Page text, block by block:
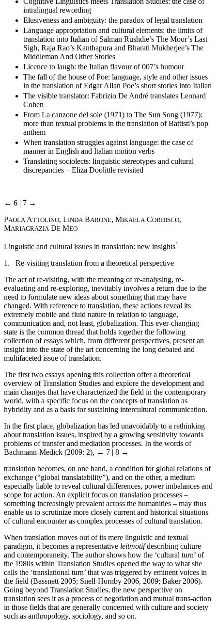
intralingual rewording
Elusiveness and ambiguity: the paradox of legal translation
Language appropriation and cultural elements: the limits of
translation into Italian of Salman Rushdie’s The Moor’s Last
Sigh, Raja Rao’s Kanthapura and Bharati Mukherjee’s The
Middleman And Other Stories
Licence to laugh: the Italian flavour of 007’s humour
The fall of the house of Poe: language, style and other issues
in the translation of Edgar Allan Poe’s short stories into Italian
The visible translator: Fabrizio De André translates Leonard
Cohen
From La canzone del sole (1971) to The Sun Song (1977):
more than textual problems in the translation of Battisti’s pop
anthem
When translation struggles against language: the case of
manner in English and Italian motion verbs
Translating sociolects: linguistic stereotypes and cultural
discrepancies – Eliza Doolittle revisited
← 6 | 7 →
PAOLA ATTOLINO, LINDA BARONE, MIKAELA CORDISCO,
MARIAGRAZIA DE MEO
Linguistic and cultural issues in translation: new insights1
1. Re-visiting translation from a theoretical perspective
The act of re-visiting, with the meaning of re-analysing, re-
evaluating and re-exploring, inevitably involves a return due to the
need to formulate new ideas about something that may have
changed. With reference to translation, these actions reveal its
extremely mobile and fluid nature in relation to language,
communication and, not least, globalization. This ever-changing
state is the common thread that holds together the following
collection of essays which, from different perspectives, present an
insight into the state of the art concerning the long debated and
multifaceted issue of translation.
The first two essays opening this collection offer a theoretical
overview of Translation Studies and explore the development and
main changes that have characterized the field in the contemporary
world, with a specific focus on the concepts of translation as
hybridity and as a basis for sustaining intercultural communication.
In the first place, globalization has led unavoidably to a rethinking
about translation issues, inspired by a growing sensitivity towards
problems of transfer and mediation processes. In the words of
Bachmann-Medick (2009: 2), ← 7 | 8 →
translation becomes, on one hand, a condition for global relations of
exchange (“global translatability”), and on the other, a medium
especially liable to reveal cultural differences, power imbalances and
scope for action. An explicit focus on translation processes –
something increasingly prevalent across the humanities – may thus
enable us to scrutinize more closely current and historical situations
of cultural encounter as complex processes of cultural translation.
When translation moves out of its mere linguistic and textual
paradigm, it becomes a representative leitmotifdescribing culture
and contemporaneity. The author shows how the ‘cultural turn’ of
the 1980s within Translation Studies opened the way to what she
calls the ‘translational turn’ that was triggered by eminent voices in
the field (Bassnett 2005; Snell-Hornby 2006, 2009; Baker 2006).
Going beyond Translation Studies, the new perspective on
translation sees it as a process of negotiation and mutual trans-action
in those fields that are generally concerned with culture and society
such as anthropology, sociology, and so on.